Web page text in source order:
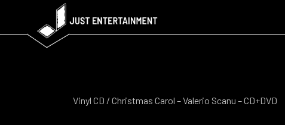
Vinyl CD / Christmas Carol – Valerio Scanu – CD+DVD